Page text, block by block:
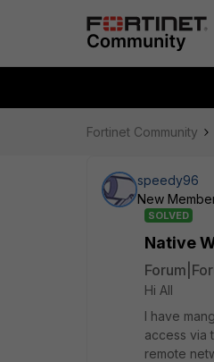
Fortinet Community
speedy96
New
SOLVED
Native
Hi All
I have
access via
remote